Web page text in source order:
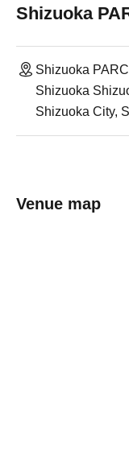
Shizuoka
Shizuoka
Shizuoka
Shizuoka City,
Venue map